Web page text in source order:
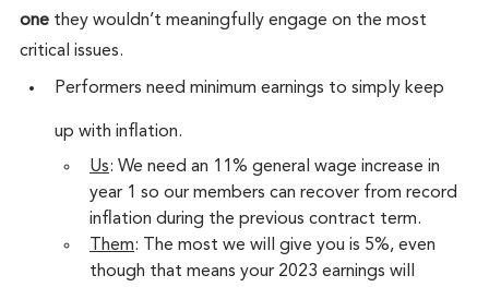
one they wouldn’t meaningfully engage on the most
critical issues.
Performers need minimum earnings to simply keep
up with inflation.
Us: We need an 11% general wage increase in
year 1 so our members can recover from record
inflation during the previous contract term.
Them: The most we will give you is 5%, even
though that means your 2023 earnings will